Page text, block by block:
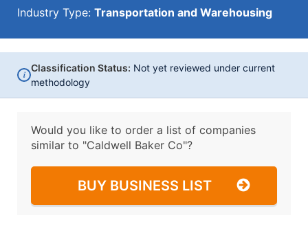
Industry Type: Transportation and Warehousing
i
Classification Status: Not yet reviewed under current
methodology
Would you like to order a list of companies
similar to "Caldwell Baker Co"?
BUY BUSINESS LIST